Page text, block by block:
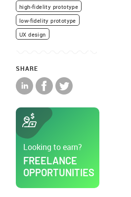
high-fidelity prototype
low-fidelity prototype
UX design
SHARE
Looking to earn?
FREELANCE
OPPORTUNITIES